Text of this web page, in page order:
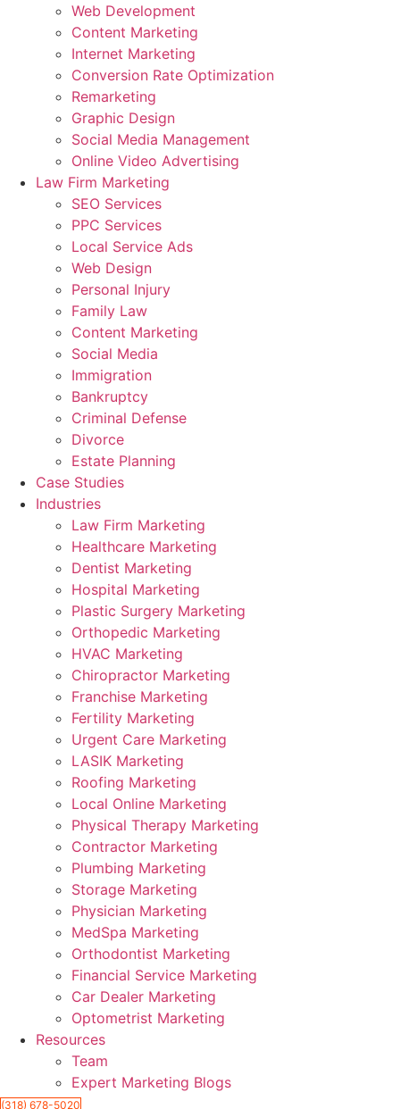
Web Development
Content Marketing
Internet Marketing
Conversion Rate Optimization
Remarketing
Graphic Design
Social Media Management
Online Video Advertising
Law Firm Marketing
SEO Services
PPC Services
Local Service Ads
Web Design
Personal Injury
Family Law
Content Marketing
Social Media
Immigration
Bankruptcy
Criminal Defense
Divorce
Estate Planning
Case Studies
Industries
Law Firm Marketing
Healthcare Marketing
Dentist Marketing
Hospital Marketing
Plastic Surgery Marketing
Orthopedic Marketing
HVAC Marketing
Chiropractor Marketing
Franchise Marketing
Fertility Marketing
Urgent Care Marketing
LASIK Marketing
Roofing Marketing
Local Online Marketing
Physical Therapy Marketing
Contractor Marketing
Plumbing Marketing
Storage Marketing
Physician Marketing
MedSpa Marketing
Orthodontist Marketing
Financial Service Marketing
Car Dealer Marketing
Optometrist Marketing
Resources
Team
Expert Marketing Blogs
(318) 678-5020